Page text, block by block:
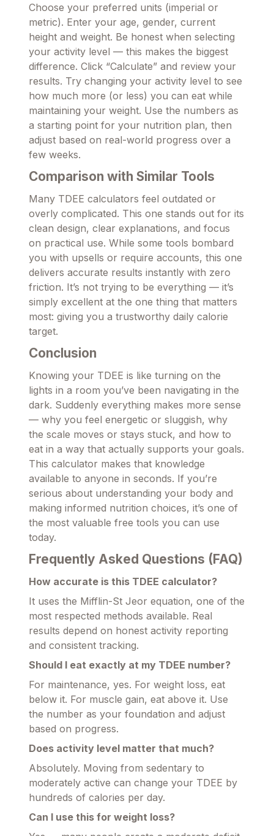
Choose your preferred units (imperial or
metric). Enter your age, gender, current
height and weight. Be honest when selecting
your activity level — this makes the biggest
difference. Click “Calculate” and review your
results. Try changing your activity level to see
how much more (or less) you can eat while
maintaining your weight. Use the numbers as
a starting point for your nutrition plan, then
adjust based on real-world progress over a
few weeks.
Comparison with Similar Tools
Many TDEE calculators feel outdated or
overly complicated. This one stands out for its
clean design, clear explanations, and focus
on practical use. While some tools bombard
you with upsells or require accounts, this one
delivers accurate results instantly with zero
friction. It’s not trying to be everything — it’s
simply excellent at the one thing that matters
most: giving you a trustworthy daily calorie
target.
Conclusion
Knowing your TDEE is like turning on the
lights in a room you’ve been navigating in the
dark. Suddenly everything makes more sense
— why you feel energetic or sluggish, why
the scale moves or stays stuck, and how to
eat in a way that actually supports your goals.
This calculator makes that knowledge
available to anyone in seconds. If you’re
serious about understanding your body and
making informed nutrition choices, it’s one of
the most valuable free tools you can use
today.
Frequently Asked Questions (FAQ)
How accurate is this TDEE calculator?
It uses the Mifflin-St Jeor equation, one of the
most respected methods available. Real
results depend on honest activity reporting
and consistent tracking.
Should I eat exactly at my TDEE number?
For maintenance, yes. For weight loss, eat
below it. For muscle gain, eat above it. Use
the number as your foundation and adjust
based on progress.
Does activity level matter that much?
Absolutely. Moving from sedentary to
moderately active can change your TDEE by
hundreds of calories per day.
Can I use this for weight loss?